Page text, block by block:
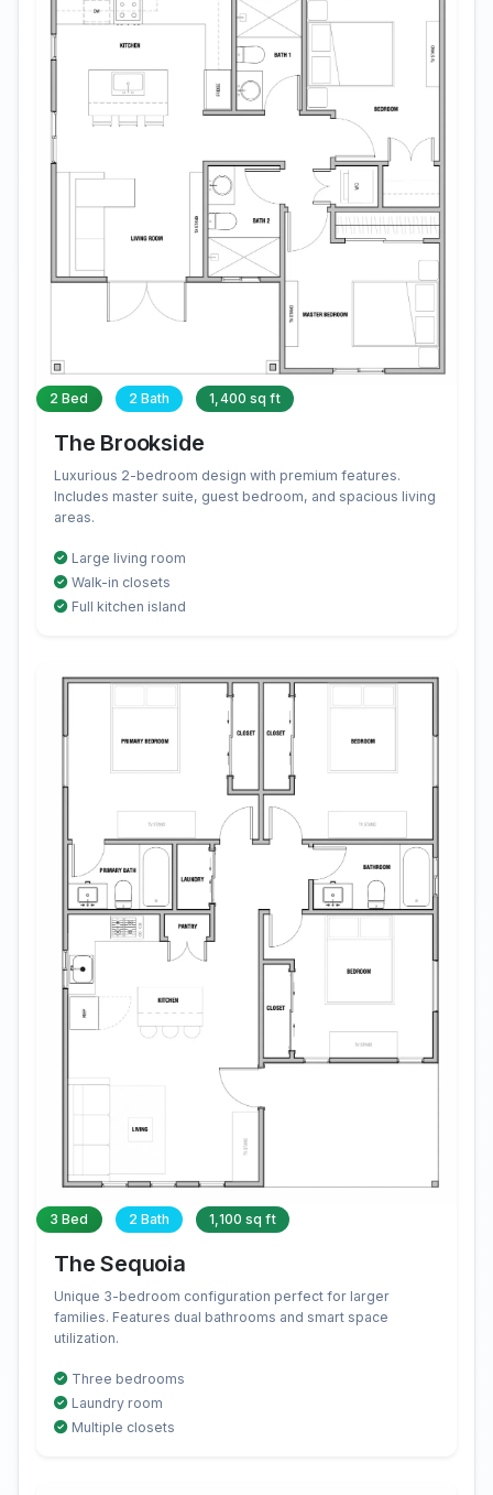
2 Bed 2 Bath 1,400 sq ft
The Brookside
Luxurious 2-bedroom design with premium features.
Includes master suite, guest bedroom, and spacious living
areas.
Large living room
Walk-in closets
Full kitchen island
3 Bed 2 Bath 1,100 sq ft
The Sequoia
Unique 3-bedroom configuration perfect for larger
families. Features dual bathrooms and smart space
utilization.
Three bedrooms
Laundry room
Multiple closets